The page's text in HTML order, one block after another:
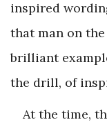
inspired
that man on
brilliant
the drill, of
At the time,